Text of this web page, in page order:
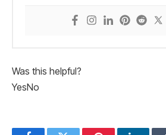
Was this helpful?
YesNo